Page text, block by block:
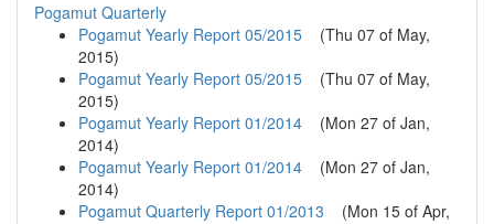
Pogamut Quarterly
Pogamut Yearly Report 05/2015 (Thu 07 of May,
2015)
Pogamut Yearly Report 05/2015 (Thu 07 of May,
2015)
Pogamut Yearly Report 01/2014 (Mon 27 of Jan,
2014)
Pogamut Yearly Report 01/2014 (Mon 27 of Jan,
2014)
Pogamut Quarterly Report 01/2013 (Mon 15 of Apr,